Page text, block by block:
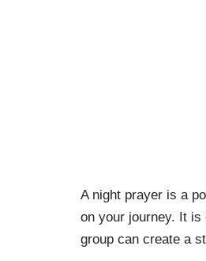
A night prayer is a
on your journey. It
group can create a